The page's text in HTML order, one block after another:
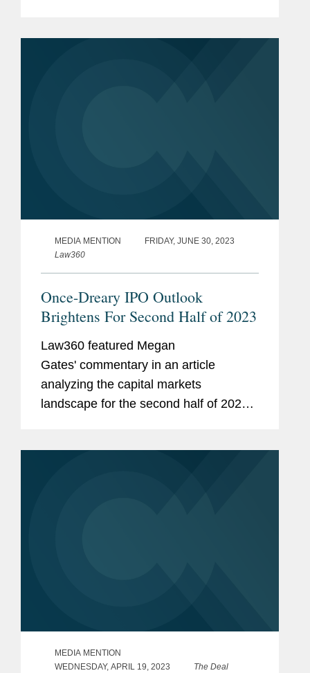
MEDIA MENTION
FRIDAY, JUNE 30, 2023
Law360
Once-Dreary IPO Outlook
Brightens For Second Half of 2023
Law360 featured Megan
Gates' commentary in an article
analyzing the capital markets
landscape for the second half of 2023.
MEDIA MENTION
WEDNESDAY, APRIL 19, 2023
The Deal